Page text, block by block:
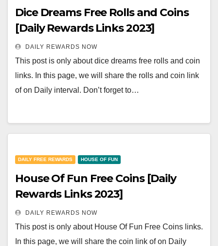
Dice Dreams Free Rolls and Coins
[Daily Rewards Links 2023]
DAILY REWARDS NOW
This post is only about dice dreams free rolls and coin
links. In this page, we will share the rolls and coin link
of on Daily interval. Don’t forget to…
DAILY FREE REWARDS HOUSE OF FUN
House Of Fun Free Coins [Daily
Rewards Links 2023]
DAILY REWARDS NOW
This post is only about House Of Fun Free Coins links.
In this page, we will share the coin link of on Daily